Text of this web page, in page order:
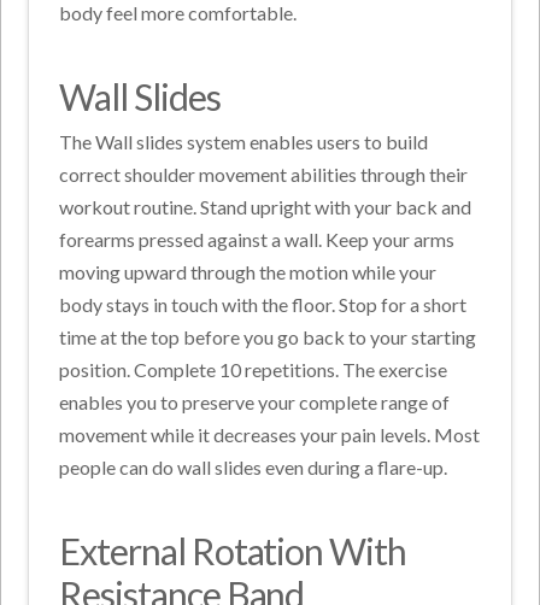
body feel more comfortable.
Wall Slides
The Wall slides system enables users to build
correct shoulder movement abilities through their
workout routine. Stand upright with your back and
forearms pressed against a wall. Keep your arms
moving upward through the motion while your
body stays in touch with the floor. Stop for a short
time at the top before you go back to your starting
position. Complete 10 repetitions. The exercise
enables you to preserve your complete range of
movement while it decreases your pain levels. Most
people can do wall slides even during a flare-up.
External Rotation With
Resistance Band